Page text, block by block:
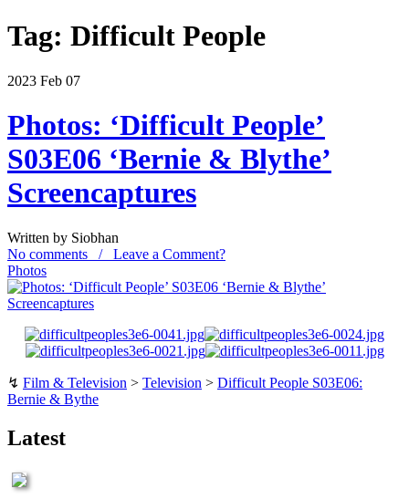
Tag: Difficult People
2023 Feb 07
Photos: ‘Difficult People’
S03E06 ‘Bernie & Blythe’
Screencaptures
Written by Siobhan
No comments / Leave a Comment?
Photos
↯ Film & Television > Television > Difficult People S03E06:
Bernie & Bythe
Latest